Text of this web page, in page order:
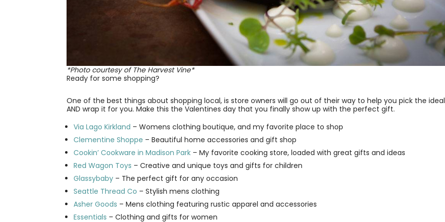
*Photo courtesy of The Harvest Vine*
Ready for some shopping?
One of the best things about shopping local, is store owners will go out of their way to help you pick the
AND wrap it for you. Make this the Valentines day that you finally show up with the perfect gift.
Via Lago Kirkland – Womens clothing boutique, and my favorite place to shop
Clementine Shoppe – Beautiful home accessories and gift shop
Cookin’ Cookware in Madison Park – My favorite cooking store, loaded with great gifts and ideas
Red Wagon Toys – Creative and unique toys and gifts for children
Glassybaby – The perfect gift for any occasion
Seattle Thread Co – Stylish mens clothing
Asher Goods – Mens clothing featuring rustic apparel and accessories
Essentials – Clothing and gifts for women